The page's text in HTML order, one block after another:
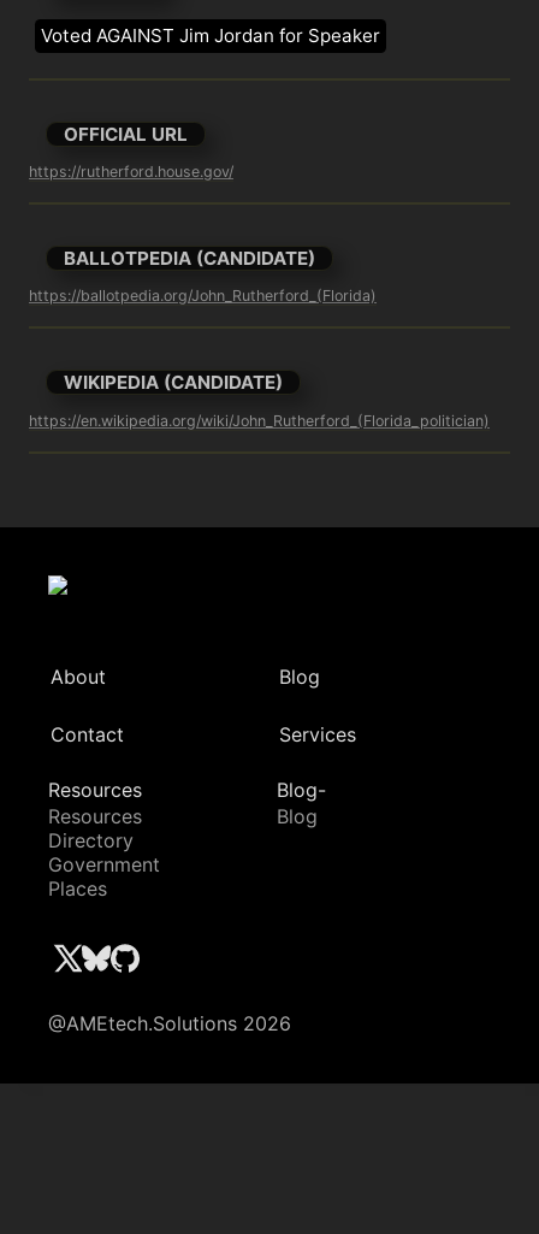
Voted AGAINST Jim Jordan for Speaker
OFFICIAL URL
https://rutherford.house.gov/
BALLOTPEDIA (CANDIDATE)
https://ballotpedia.org/John_Rutherford_(Florida)
WIKIPEDIA (CANDIDATE)
https://en.wikipedia.org/wiki/John_Rutherford_(Florida_politician)
About Blog
Contact Services
Resources
Resources
Directory
Government
Places
Blog-
Blog
@AMEtech.Solutions 2026